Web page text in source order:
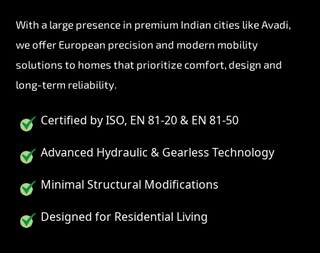
With a large presence in premium Indian cities like Avadi,
we offer European precision and modern mobility
solutions to homes that prioritize comfort, design and
long-term reliability.
Certified by ISO, EN 81-20 & EN 81-50
Advanced Hydraulic & Gearless Technology
Minimal Structural Modifications
Designed for Residential Living